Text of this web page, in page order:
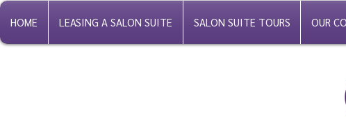
HOME LEASING A SALON SUITE SALON SUITE TOURS OUR